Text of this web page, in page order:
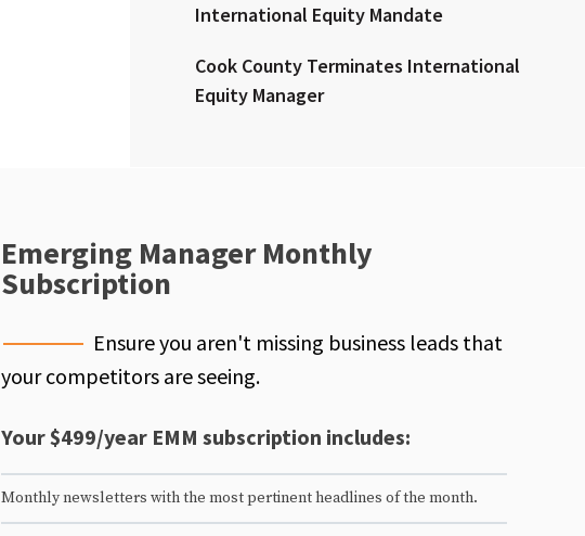
International Equity Mandate
Cook County Terminates International
Equity Manager
Emerging Manager Monthly
Subscription
Ensure you aren't missing business leads that
your competitors are seeing.
Your $499/year EMM subscription includes:
Monthly newsletters with the most pertinent headlines of the month.